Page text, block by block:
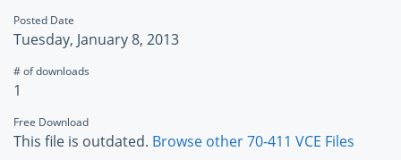
Posted Date
Tuesday, January 8, 2013
# of downloads
1
Free Download
This file is outdated. Browse other 70-411 VCE Files